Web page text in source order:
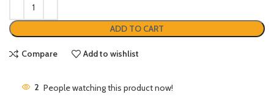
ADD TO CART
Compare Add to wishlist
2 People watching this product now!